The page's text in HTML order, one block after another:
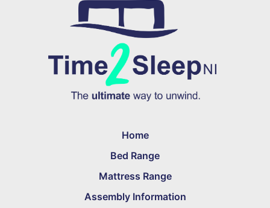
Home
Bed Range
Mattress Range
Assembly Information